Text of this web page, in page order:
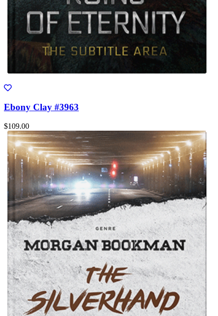
Ebony Clay #3963
$109.00